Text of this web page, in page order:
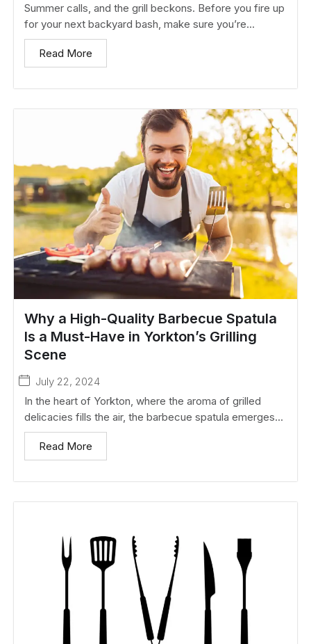
Summer calls, and the grill beckons. Before you fire up
for your next backyard bash, make sure you’re...
Read More
Why a High-Quality Barbecue Spatula
Is a Must-Have in Yorkton’s Grilling
Scene
July 22, 2024
In the heart of Yorkton, where the aroma of grilled
delicacies fills the air, the barbecue spatula emerges...
Read More